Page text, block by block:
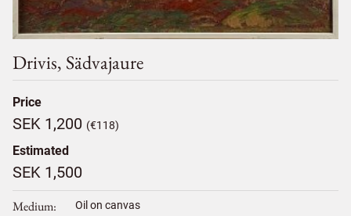
Drivis, Sädvajaure
Price
SEK 1,200 (€118)
Estimated
SEK 1,500
Medium Oil on canvas